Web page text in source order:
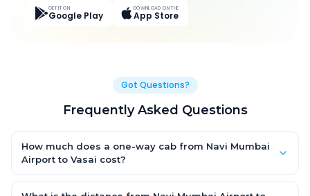
GET IT ON
Google Play
DOWNLOAD ON THE
App Store
Got Questions?
Frequently Asked Questions
How much does a one-way cab from Navi Mumbai
Airport to Vasai cost?